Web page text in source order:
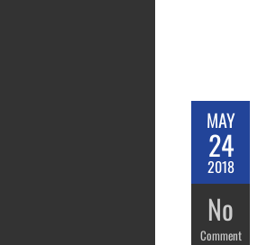
MAY
24
2018
No
Comment